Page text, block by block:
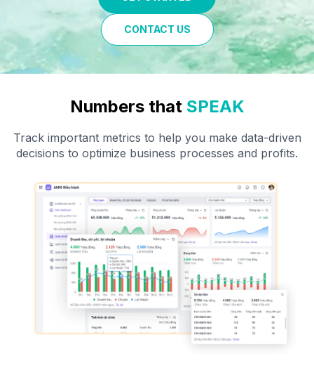
CONTACT US
Numbers that SPEAK
Track important metrics to help you make data-driven
decisions to optimize business processes and profits.